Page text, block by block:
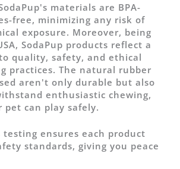
materials are BPA-
free, minimizing any risk of
exposure. Moreover, being
SodaPup products reflect a
quality, safety, and ethical
practices. The natural rubber
aren't only durable but also
enthusiastic chewing,
pet can play safely.
testing ensures each product
standards, giving you peace